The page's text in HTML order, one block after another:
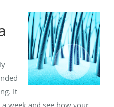
It
week and see how your